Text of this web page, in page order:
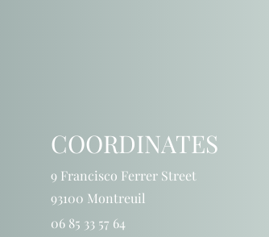
COORDINATES
9 Francisco Ferrer Street
93100 Montreuil
06 85 33 57 64